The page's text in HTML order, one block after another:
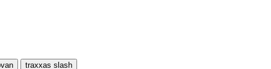
traxxas slash